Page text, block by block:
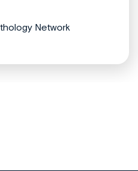
Network